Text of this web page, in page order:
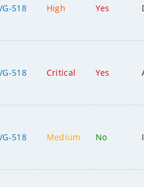
518 High Yes
518 Critical Yes
518 Medium No